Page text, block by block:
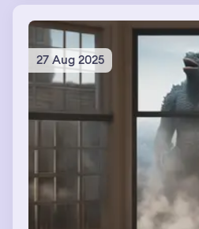
27 Aug 2025